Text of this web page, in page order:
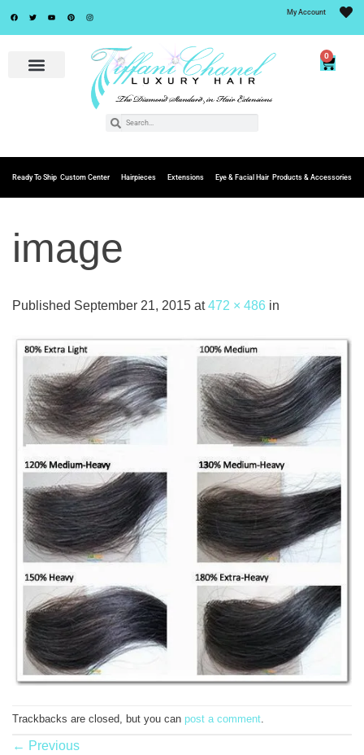
My Account
0
Ready To Ship Custom Center Hairpieces Extensions Eye & Facial Hair Products & Accessories
image
Published September 21, 2015 at472 × 486 in
Trackbacks are closed, but you can post a comment.
← Previous